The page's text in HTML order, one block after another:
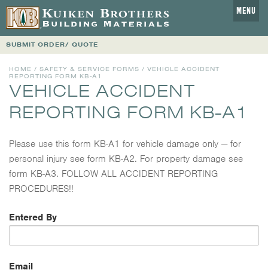
MENU
SUBMIT ORDER/ QUOTE
HOME / SAFETY & SERVICE FORMS / VEHICLE ACCIDENT
REPORTING FORM KB-A1
VEHICLE ACCIDENT
REPORTING FORM KB-A1
Please use this form KB-A1 for vehicle damage only — for
personal injury see form KB-A2. For property damage see
form KB-A3. FOLLOW ALL ACCIDENT REPORTING
PROCEDURES!!
Entered By
Email